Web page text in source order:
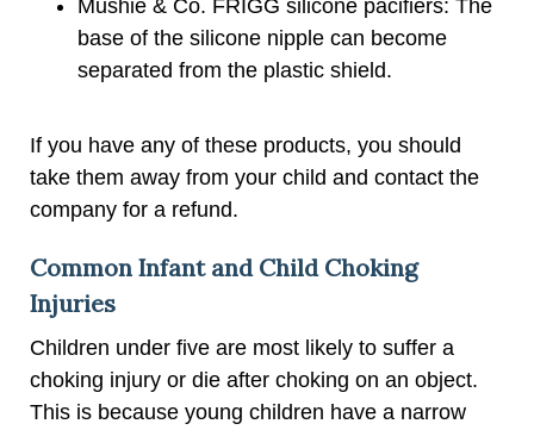
Mushie & Co. FRIGG silicone pacifiers: The
base of the silicone nipple can become
separated from the plastic shield.
If you have any of these products, you should
take them away from your child and contact the
company for a refund.
Common Infant and Child Choking
Injuries
Children under five are most likely to suffer a
choking injury or die after choking on an object.
This is because young children have a narrow